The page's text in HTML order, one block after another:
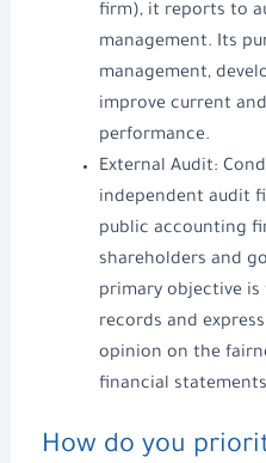
firm), it reports to
management. Its
management,
improve current
performance.
External Audit:
independent audit
public accounting
shareholders and
primary objective
records and
opinion on the
financial
How do you